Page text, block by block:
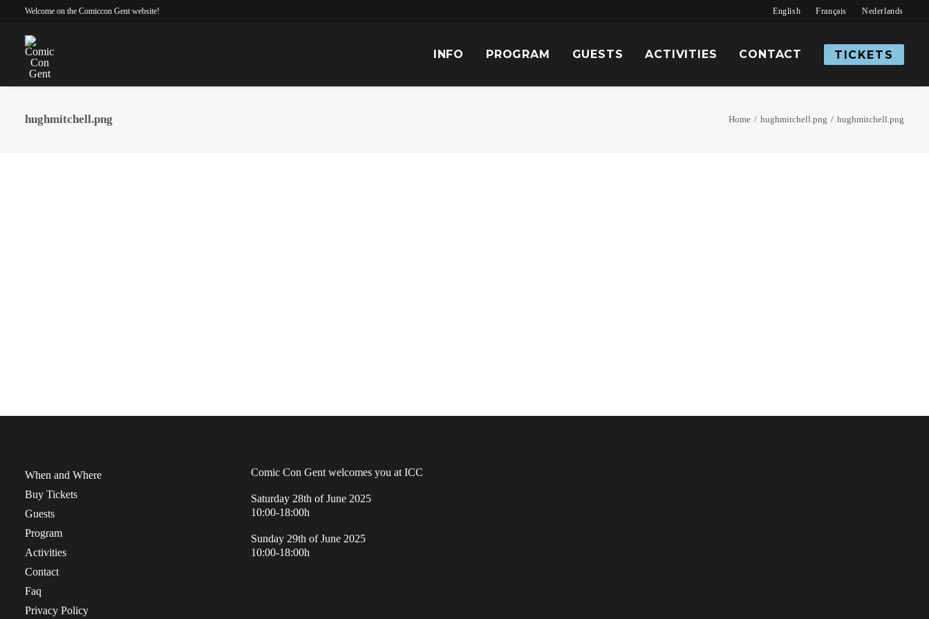
Welcome on the Comiccon Gent website! English Français Nederlands
INFO PROGRAM GUESTS ACTIVITIES CONTACT TICKETS
hughmitchell.png Home hughmitchell.png hughmitchell.png
When and Where
Buy Tickets
Guests
Program
Activities
Contact
Faq
Privacy Policy
Comic Con Gent welcomes you at ICC
Saturday 28th of June 2025
10:00-18:00h
Sunday 29th of June 2025
10:00-18:00h